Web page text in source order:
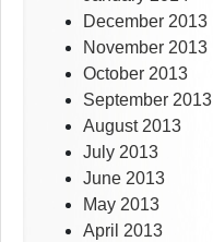
December 2013
November 2013
October 2013
September 2013
August 2013
July 2013
June 2013
May 2013
April 2013